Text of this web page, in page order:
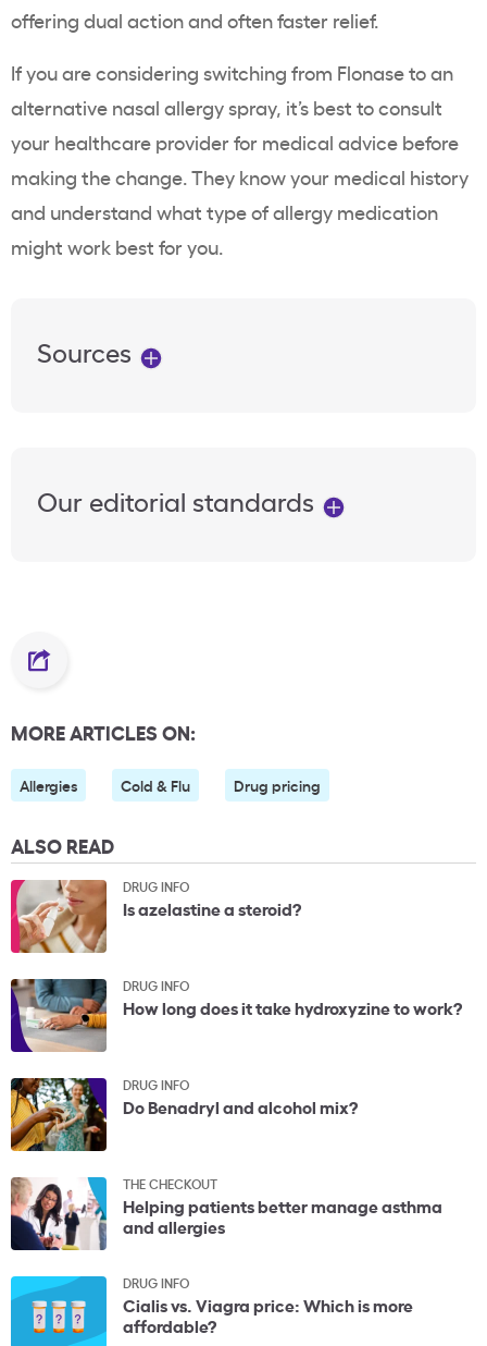
offering dual action and often faster relief.
If you are considering switching from Flonase to an
alternative nasal allergy spray, it’s best to consult
your healthcare provider for medical advice before
making the change. They know your medical history
and understand what type of allergy medication
might work best for you.
Sources
Our editorial standards
MORE ARTICLES ON:
Allergies Cold & Flu Drug pricing
ALSO READ
DRUG INFO
Is azelastine a steroid?
DRUG INFO
How long does it take hydroxyzine to work?
DRUG INFO
Do Benadryl and alcohol mix?
THE CHECKOUT
Helping patients better manage asthma
and allergies
DRUG INFO
Cialis vs. Viagra price: Which is more
affordable?